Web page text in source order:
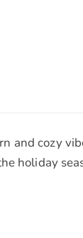
and cozy
holiday